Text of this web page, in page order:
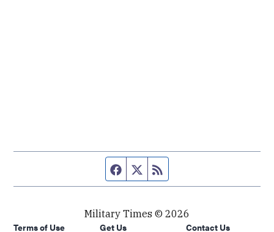
Facebook page
Twitter feed
Military Times © 2026
Terms of Use
Get Us Contact Us